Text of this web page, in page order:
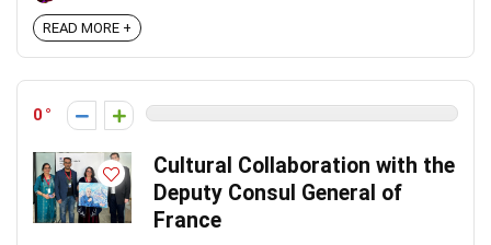
READ MORE +
0
Cultural Collaboration with the
Deputy Consul General of
France